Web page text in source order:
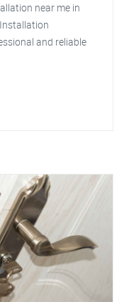
near me in
and reliable